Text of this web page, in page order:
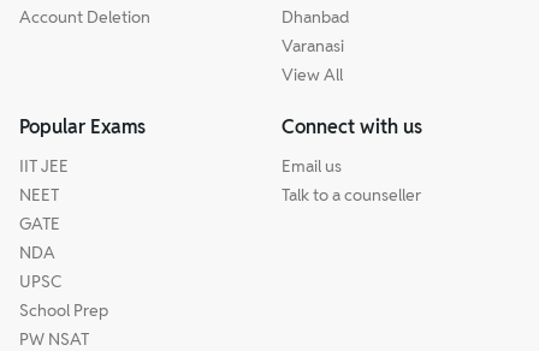
Account Deletion
Dhanbad
Varanasi
View All
Popular Exams
IIT JEE
NEET
GATE
NDA
UPSC
School Prep
PW NSAT
Connect with us
Email us
Talk to a counseller